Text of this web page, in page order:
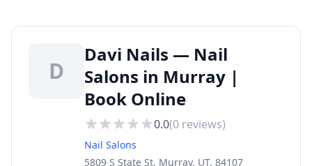
D
Davi Nails — Nail
Salons in Murray |
Book Online
0.0(0 reviews)
Nail Salons
5809 S State St, Murray, UT, 84107